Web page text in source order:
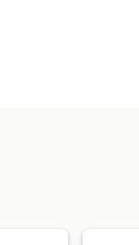
notifications